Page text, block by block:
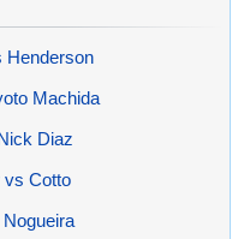
Henderson
Machida
Diaz
vs Cotto